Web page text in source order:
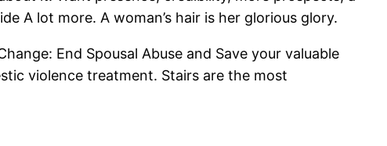
A lot more. A woman’s hair is her glorious glory.
End Spousal Abuse and Save your valuable
violence treatment. Stairs are the most